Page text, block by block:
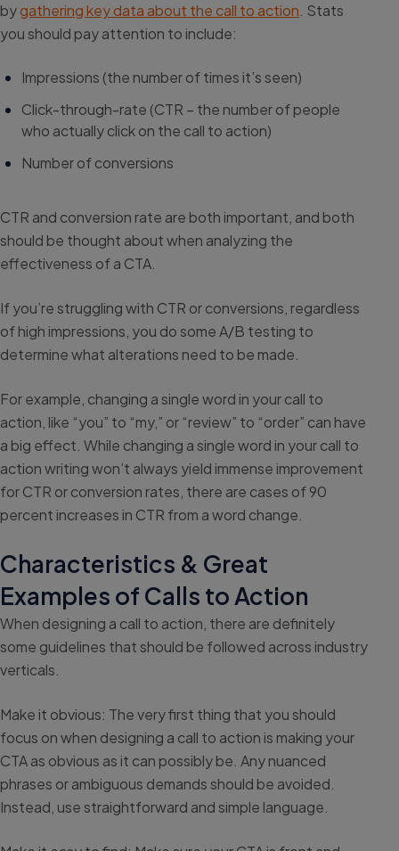
bygathering key data about the call to action . Stats
you should pay attention to include:
Impressions (the number of times it’s seen)
Click-through-rate (CTR – the number of people
who actually click on the call to action)
Number of conversions
CTR and conversion rate are both important, and both
should be thought about when analyzing the
effectiveness of a CTA.
If you’re struggling with CTR or conversions, regardless
of high impressions, you do some A/B testing to
determine what alterations need to be made.
For example, changing a single word in your call to
action, like “you” to “my,” or “review” to “order” can have
a big effect. While changing a single word in your call to
action writing won’t always yield immense improvement
for CTR or conversion rates, there are cases of 90
percent increases in CTR from a word change.
Characteristics & Great
Examples of Calls to Action
When designing a call to action, there are definitely
some guidelines that should be followed across industry
verticals.
Make it obvious: The very first thing that you should
focus on when designing a call to action is making your
CTA as obvious as it can possibly be. Any nuanced
phrases or ambiguous demands should be avoided.
Instead, use straightforward and simple language.